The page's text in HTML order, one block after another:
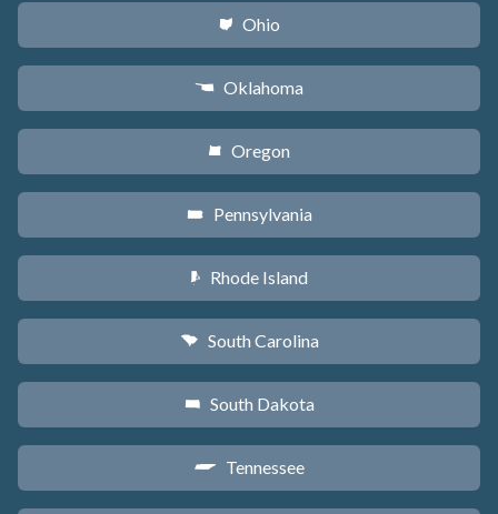
i Ohio
j Oklahoma
k Oregon
l Pennsylvania
m Rhode Island
n South Carolina
o South Dakota
p Tennessee